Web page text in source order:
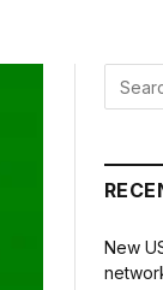
New